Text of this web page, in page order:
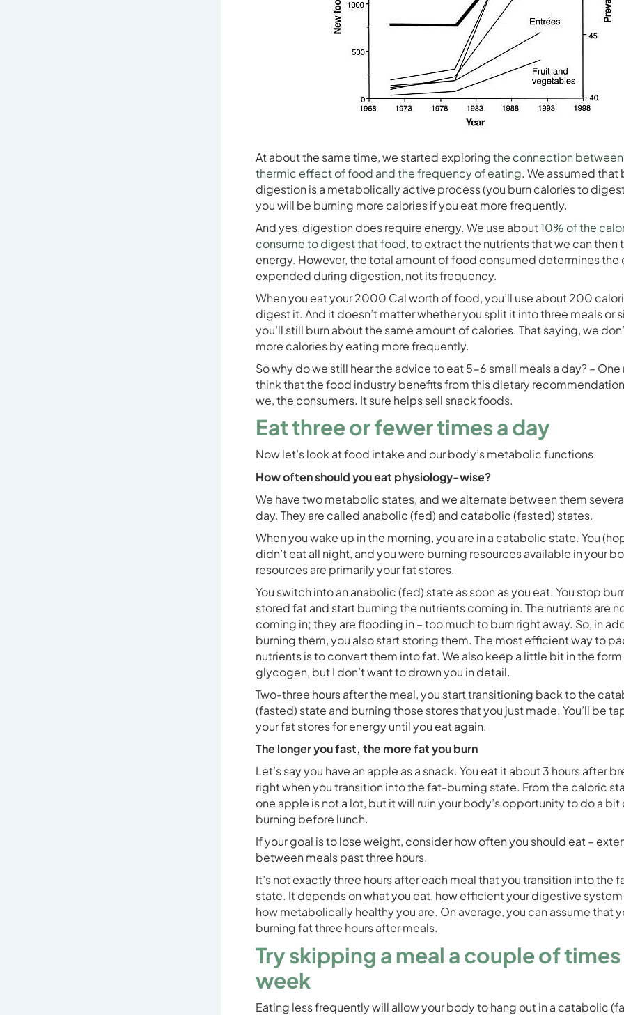
At about the same time, we started exploringthe connection
thermic effect of food and the frequency of eating. We assumed that
digestion is a metabolically active process (you burn calories to
you will be burning more calories if you eat more frequently.
And yes, digestion does require energy. We use about10% of the
consume to digest that food, to extract the nutrients that we can then
energy. However, the total amount of food consumed determines the
expended during digestion, not its frequency.
When you eat your 2000 Cal worth of food, you’ll use about 200
digest it. And it doesn’t matter whether you split it into three meals or
you’ll still burn about the same amount of calories. That saying, we
more calories by eating more frequently.
So why do we still hear the advice to eat 5-6 small meals a day? –
think that the food industry benefits from this dietary
we, the consumers. It sure helps sell snack foods.
Eat three or fewer times a day
Now let’s look at food intake and our body’s metabolic functions.
How often should you eat physiology-wise?
We have two metabolic states, and we alternate between them
day. They are called anabolic (fed) and catabolic (fasted) states.
When you wake up in the morning, you are in a catabolic state. You
didn’t eat all night, and you were burning resources available in your
resources are primarily your fat stores.
You switch into an anabolic (fed) state as soon as you eat. You stop
stored fat and start burning the nutrients coming in. The nutrients are
coming in; they are flooding in – too much to burn right away. So, in
burning them, you also start storing them. The most efficient way to
nutrients is to convert them into fat. We also keep a little bit in the
glycogen, but I don’t want to drown you in detail.
Two-three hours after the meal, you start transitioning back to the
(fasted) state and burning those stores that you just made. You’ll be
your fat stores for energy until you eat again.
The longer you fast, the more fat you burn
Let’s say you have an apple as a snack. You eat it about 3 hours after
right when you transition into the fat-burning state. From the caloric
one apple is not a lot, but it will ruin your body’s opportunity to do a bit
burning before lunch.
If your goal is to lose weight, consider how often you should eat –
between meals past three hours.
It’s not exactly three hours after each meal that you transition into the
state. It depends on what you eat, how efficient your digestive system
how metabolically healthy you are. On average, you can assume that
burning fat three hours after meals.
Try skipping a meal a couple of times
week
Eating less frequently will allow your body to hang out in a catabolic